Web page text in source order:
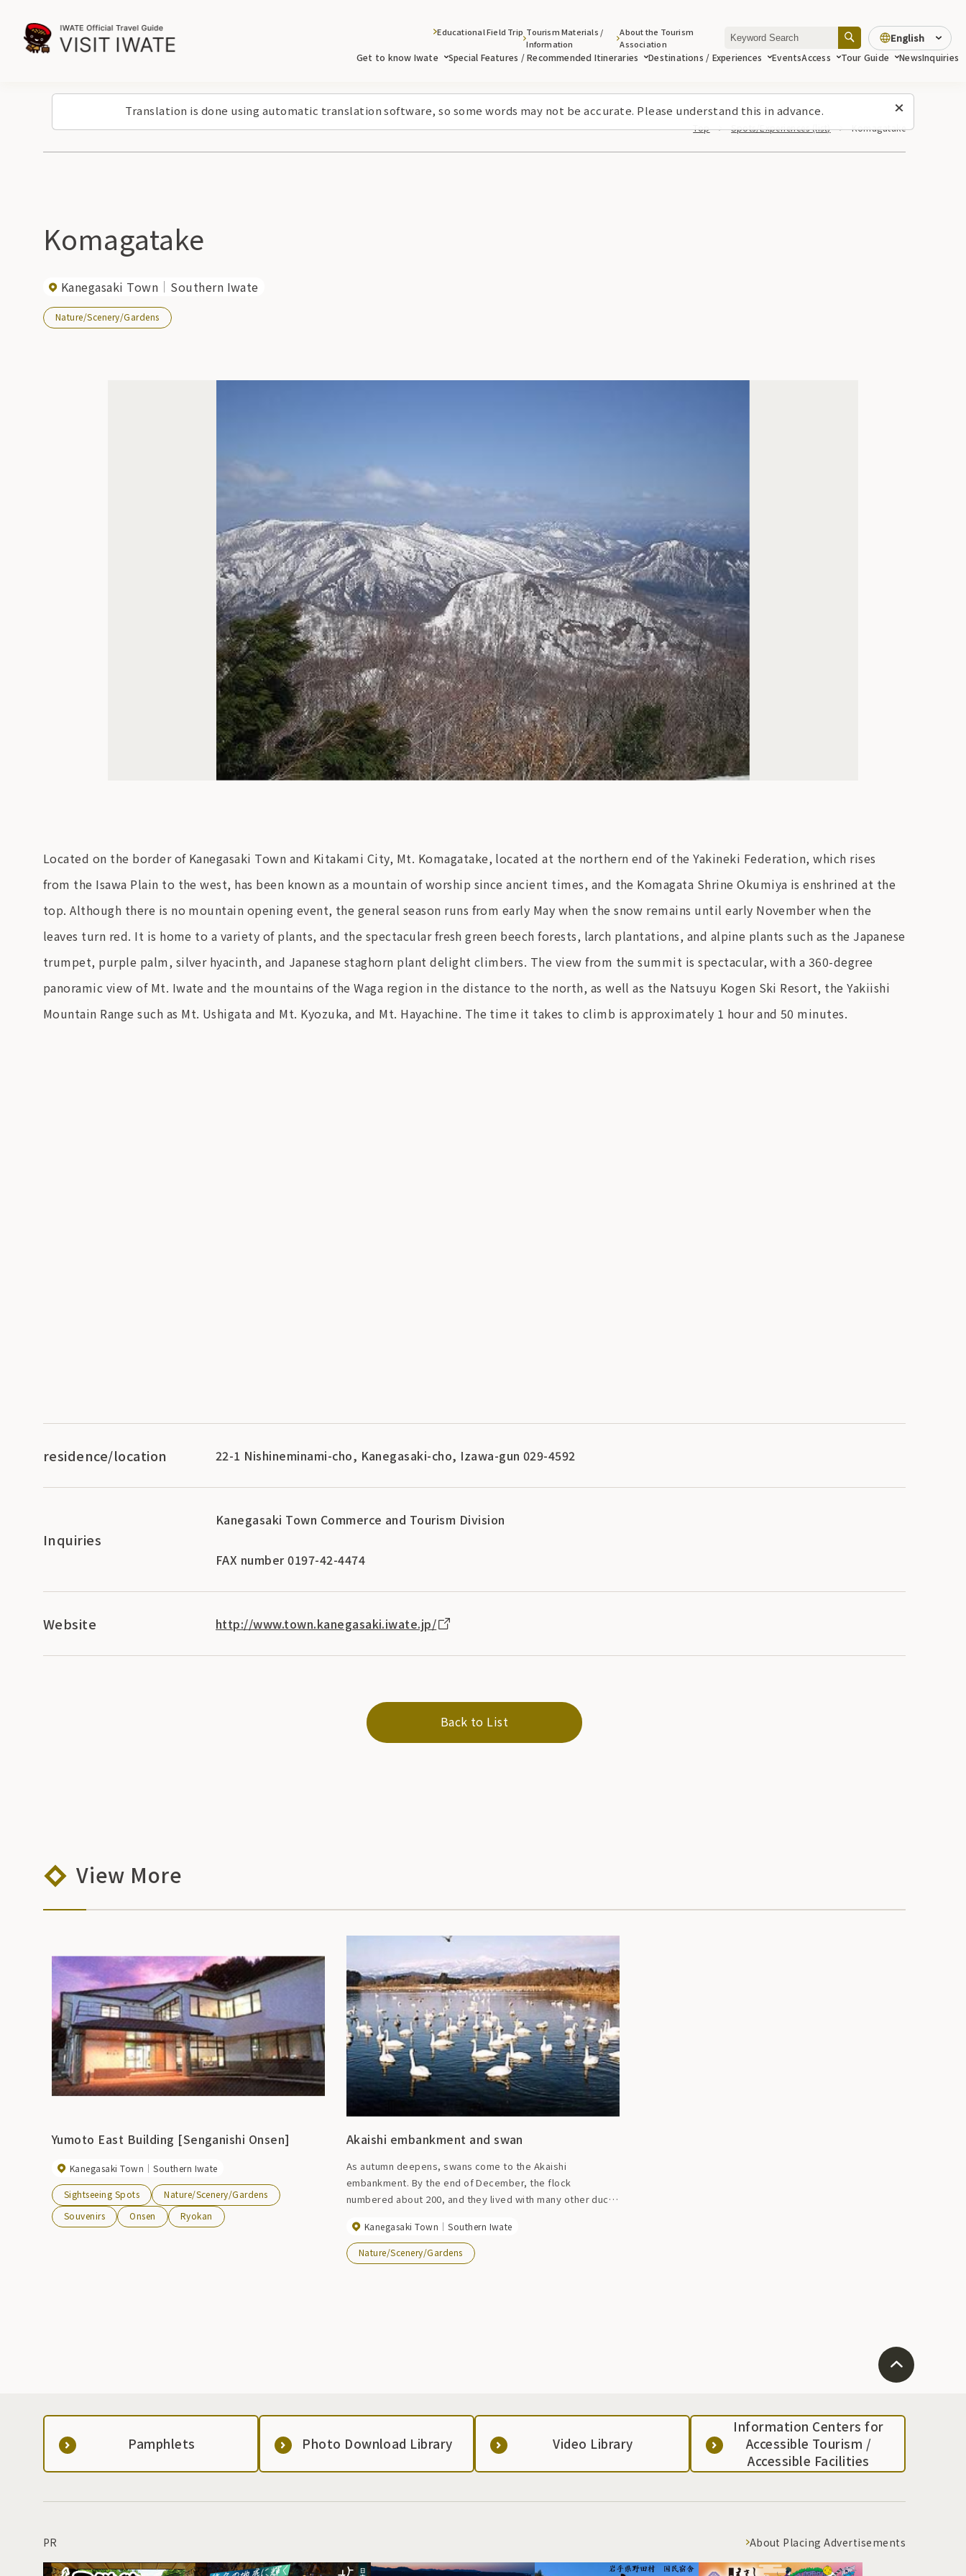
Translation is done using automatic translation software, so some words may not be accurate. Please understand this in advance.
Get to know Iwate Special Features / Recommended Itineraries Destinations / Experiences EventsAccess Tour Guide NewsInquiries
Educational Field Trip Tourism Materials /
Information
About the Tourism
Association
English
Top Spots/Experiences (list) Komagatake
Komagatake
Kanegasaki Town Southern Iwate
Nature/Scenery/Gardens
Located on the border of Kanegasaki Town and Kitakami City, Mt. Komagatake, located at the northern end of the Yakineki Federation, which rises
from the Isawa Plain to the west, has been known as a mountain of worship since ancient times, and the Komagata Shrine Okumiya is enshrined at the
top. Although there is no mountain opening event, the general season runs from early May when the snow remains until early November when the
leaves turn red. It is home to a variety of plants, and the spectacular fresh green beech forests, larch plantations, and alpine plants such as the Japanese
trumpet, purple palm, silver hyacinth, and Japanese staghorn plant delight climbers. The view from the summit is spectacular, with a 360-degree
panoramic view of Mt. Iwate and the mountains of the Waga region in the distance to the north, as well as the Natsuyu Kogen Ski Resort, the Yakiishi
Mountain Range such as Mt. Ushigata and Mt. Kyozuka, and Mt. Hayachine. The time it takes to climb is approximately 1 hour and 50 minutes.
residence/location 22-1 Nishineminami-cho, Kanegasaki-cho, Izawa-gun 029-4592
Inquiries
Kanegasaki Town Commerce and Tourism Division
FAX number 0197-42-4474
Website http://www.town.kanegasaki.iwate.jp/
Back to List
View More
Yumoto East Building [Senganishi Onsen]
Kanegasaki Town Southern Iwate
Sightseeing Spots
Nature/Scenery/Gardens
Souvenirs
Onsen Ryokan
Akaishi embankment and swan
As autumn deepens, swans come to the Akaishi
embankment. By the end of December, the flock
numbered about 200, and they lived with many other ducks
around April)
Kanegasaki Town Southern Iwate
Nature/Scenery/Gardens
Pamphlets Photo Download Library Video Library
Information Centers for
Accessible Tourism /
Accessible Facilities
PR About Placing Advertisements